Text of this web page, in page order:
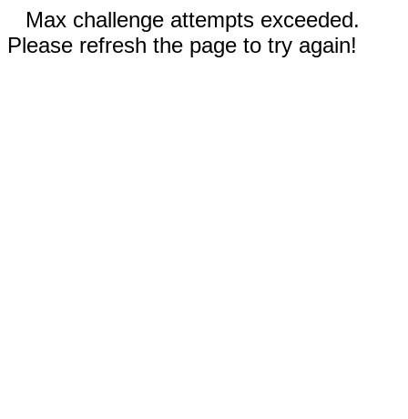
Max challenge attempts exceeded.
Please refresh the page to try again!